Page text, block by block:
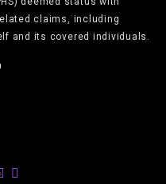
claims, including
and its covered individuals.